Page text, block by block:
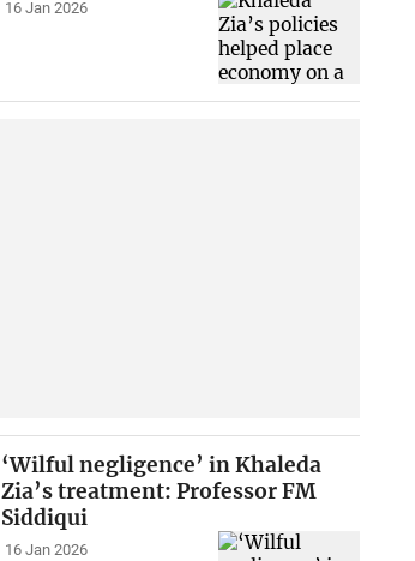
16 Jan 2026
‘Wilful negligence’ in Khaleda
Zia’s treatment: Professor FM
Siddiqui
16 Jan 2026